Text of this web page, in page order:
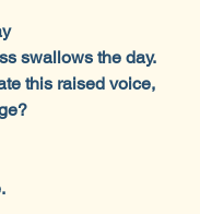
swallows the day.
this raised voice,